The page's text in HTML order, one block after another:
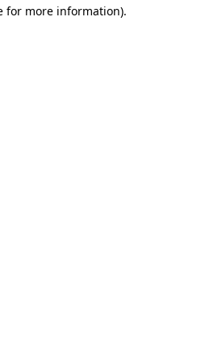
for more information).